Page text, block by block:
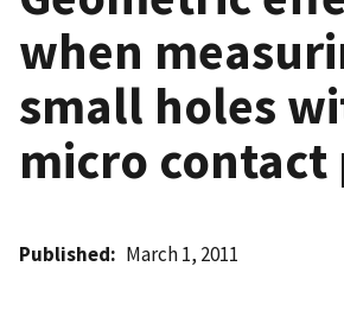
when
small holes
micro contact
Published March 1, 2011